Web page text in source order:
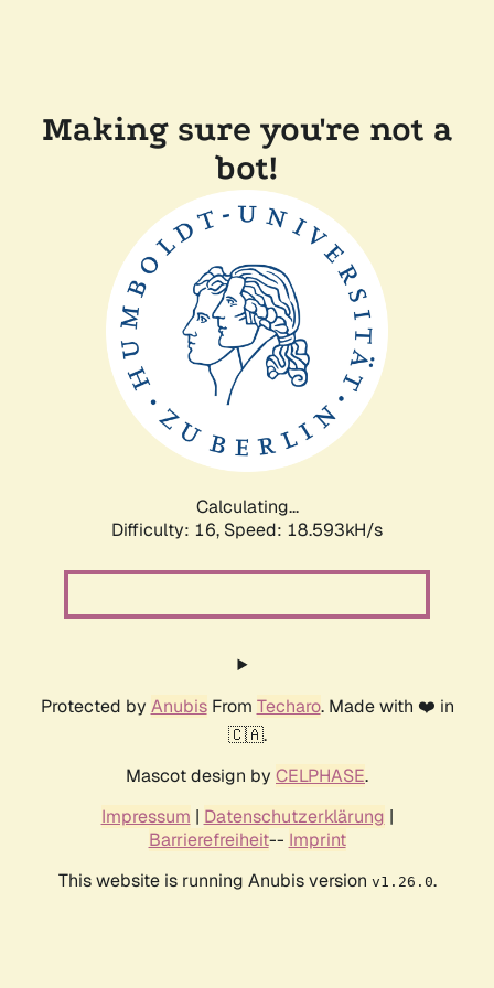
Making sure you're not a
bot!
Calculating...
Difficulty: 16, Speed: 18.593kH/s
Protected by AnubisFrom Techaro. Made with ❤️ in
🇨🇦.
Mascot design by CELPHASE.
Impressum | Datenschutzerklärung |
Barrierefreiheit-- Imprint
This website is running Anubis version v1.26.0.